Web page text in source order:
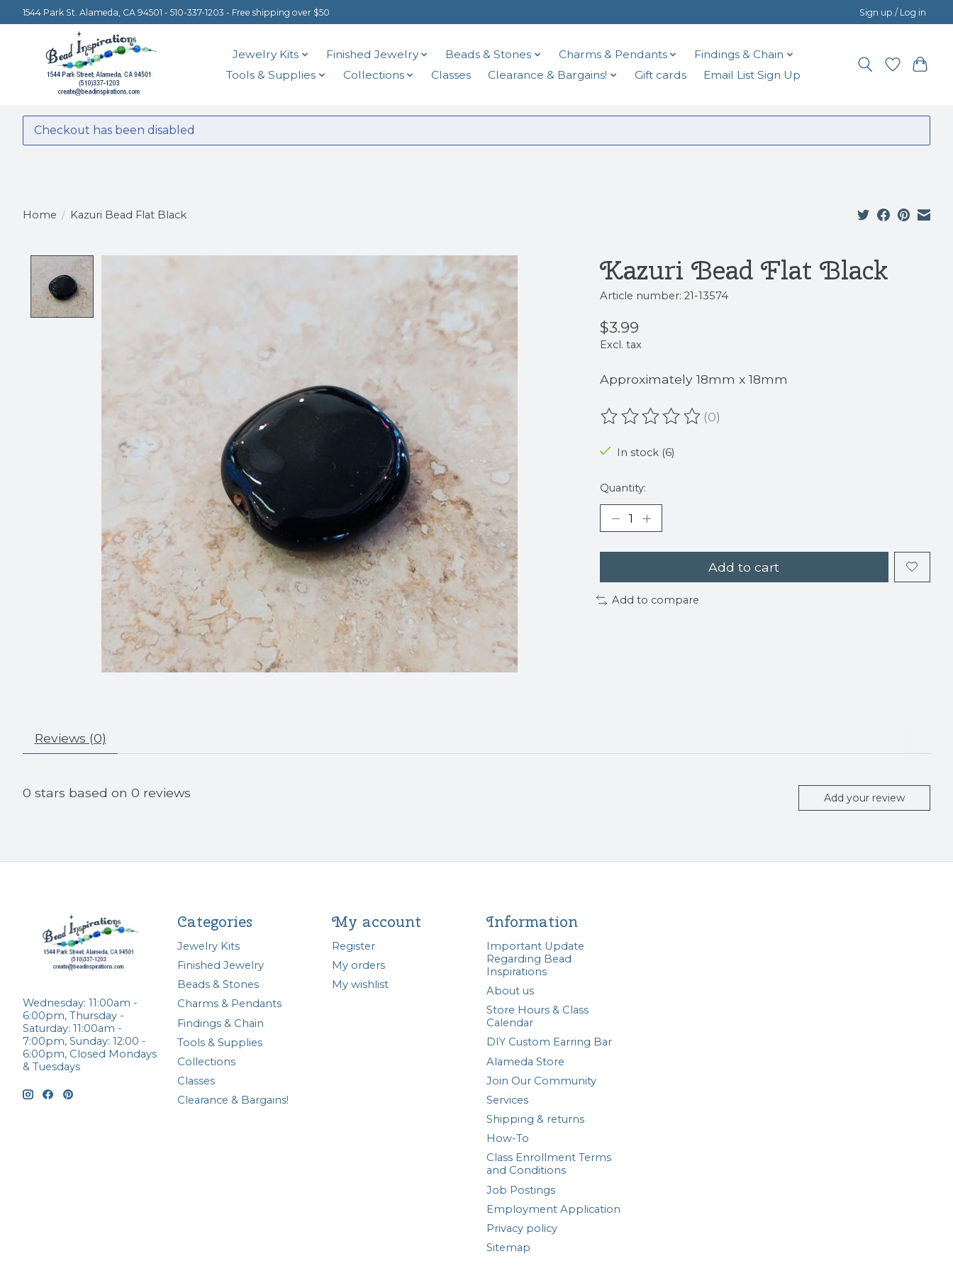
1544 Park St. Alameda, CA 94501 - 510-337-1203 - Free shipping over $50 Sign up / Log in
Jewelry Kits Finished Jewelry Beads & Stones Charms & Pendants
Findings & Chain
Tools & Supplies
Collections Classes Clearance & Bargains! Gift cards Email List Sign Up
Checkout has been disabled
Home / Kazuri Bead Flat Black
Product image slideshow Items Kazuri Bead Flat Black
Article number: 21-13574
$3.99
Excl. tax
Approximately 18mm x 18mm
The rating of this product is
(0)
In stock (6)
Quantity:
Add to cart
Add to compare
Reviews (0)
0 stars based on 0 reviews Add your review
Wednesday: 11:00am -
6:00pm, Thursday -
Saturday: 11:00am -
7:00pm, Sunday: 12:00 -
6:00pm, Closed Mondays
& Tuesdays
Categories
Jewelry Kits
Finished Jewelry
Beads & Stones
Charms & Pendants
Findings & Chain
Tools & Supplies
Collections
Classes
Clearance & Bargains!
My account
Register
My orders
My wishlist
Information
Important Update
Regarding Bead
Inspirations
About us
Store Hours & Class
Calendar
DIY Custom Earring Bar
Alameda Store
Join Our Community
Services
Shipping & returns
How-To
Class Enrollment Terms
and Conditions
Job Postings
Employment Application
Privacy policy
Sitemap